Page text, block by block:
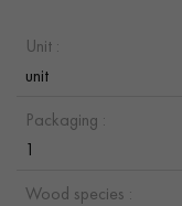
Unit :
unit
Packaging :
1
Wood species :